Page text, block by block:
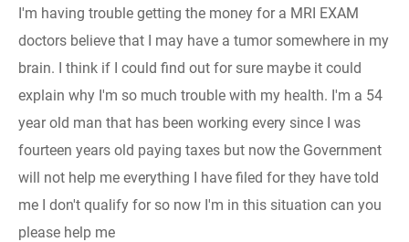
I'm having trouble getting the money for a MRI EXAM
doctors believe that I may have a tumor somewhere in my
brain. I think if I could find out for sure maybe it could
explain why I'm so much trouble with my health. I'm a 54
year old man that has been working every since I was
fourteen years old paying taxes but now the Government
will not help me everything I have filed for they have told
me I don't qualify for so now I'm in this situation can you
please help me